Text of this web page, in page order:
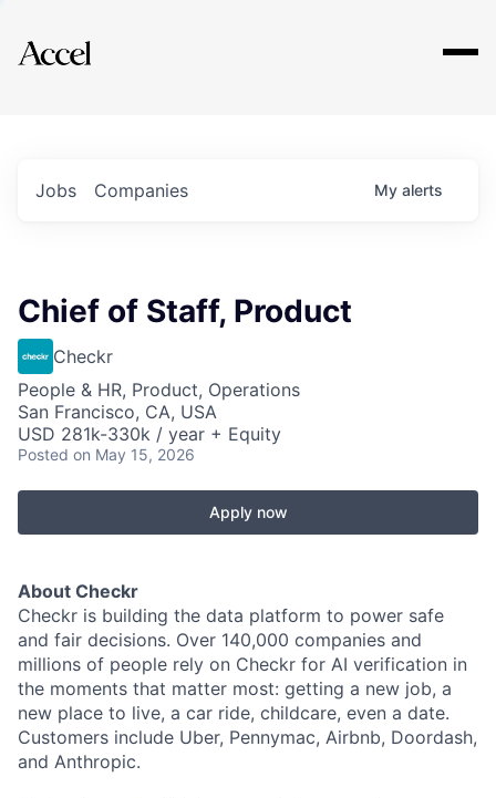
Explore
Jobs Companies My alerts
Chief of Staff, Product
Checkr
People & HR, Product, Operations
San Francisco, CA, USA
USD 281k-330k / year + Equity
Posted on May 15, 2026
Apply now
About Checkr
Checkr is building the data platform to power safe
and fair decisions. Over 140,000 companies and
millions of people rely on Checkr for AI verification in
the moments that matter most: getting a new job, a
new place to live, a car ride, childcare, even a date.
Customers include Uber, Pennymac, Airbnb, Doordash,
and Anthropic.